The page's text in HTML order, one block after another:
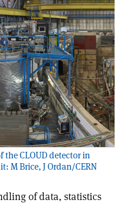
the CLOUD detector in
M Brice, J Ordan/CERN
of data, statistics